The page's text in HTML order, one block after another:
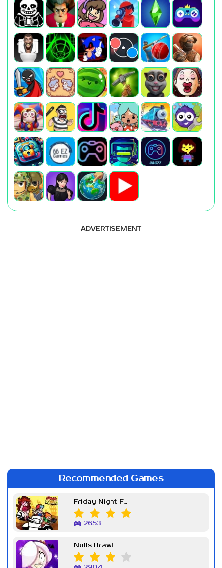
ADVERTISEMENT
Recommended Games
Friday Night Funkin Week 7
2653
Nulls Brawl